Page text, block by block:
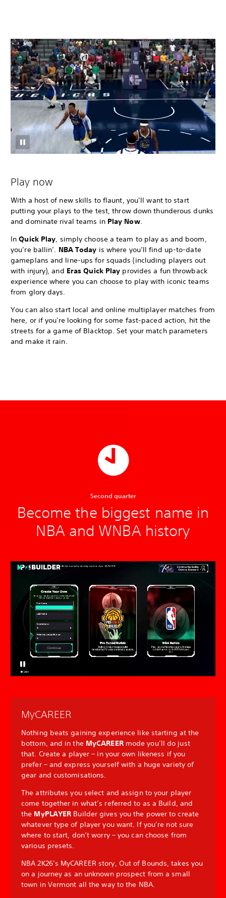
Play now
With a host of new skills to flaunt, you’ll want to start
putting your plays to the test, throw down thunderous dunks
and dominate rival teams in Play Now.
InQuick Play, simply choose a team to play as and boom,
you’re ballin’. NBA Today is where you’ll find up-to-date
gameplans and line-ups for squads (including players out
with injury), and Eras Quick Play provides a fun throwback
experience where you can choose to play with iconic teams
from glory days.
You can also start local and online multiplayer matches from
here, or if you're looking for some fast-paced action, hit the
streets for a game of Blacktop. Set your match parameters
and make it rain.
Second quarter
Become the biggest name in
NBA and WNBA history
MyCAREER
Nothing beats gaining experience like starting at the
bottom, and in the MyCAREER mode you’ll do just
that. Create a player – in your own likeness if you
prefer – and express yourself with a huge variety of
gear and customisations.
The attributes you select and assign to your player
come together in what’s referred to as a Build, and
the MyPLAYER Builder gives you the power to create
whatever type of player you want. If you’re not sure
where to start, don’t worry – you can choose from
various presets.
NBA 2K26’s MyCAREER story, Out of Bounds, takes you
on a journey as an unknown prospect from a small
town in Vermont all the way to the NBA.